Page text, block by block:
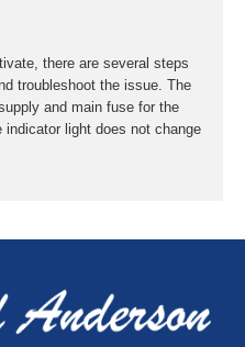
there are several steps
troubleshoot the issue. The
and main fuse for the
light does not change